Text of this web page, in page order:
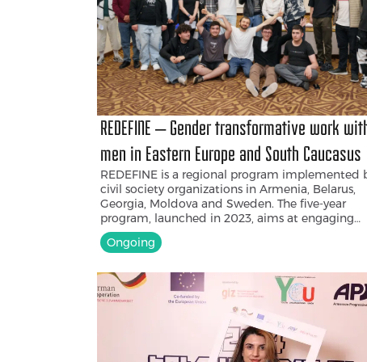
REDEFINE – Gender transformative work
men in Eastern Europe and South Caucasus
REDEFINE is a regional program implemented
civil society organizations in Armenia, Belarus,
Georgia, Moldova and Sweden. The five-year
program, launched in 2023, aims at engaging
men and boys to promote gender equality and
combat violence. Within the project, Armenian
stereotypical masculinity norms, empower
act as allies in gender equality, and create
opportunities for mental health support for
men. Through workshops, campaigns, and the
development of different resources, the project
fosters an environment where young men can
Ongoing